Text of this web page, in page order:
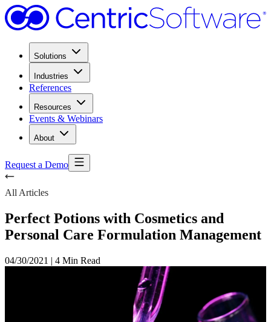
Solutions
Industries
References
Resources
Events & Webinars
About
Request a Demo
All Articles
Perfect Potions with Cosmetics and
Personal Care Formulation Management
04/30/2021 | 4 Min Read